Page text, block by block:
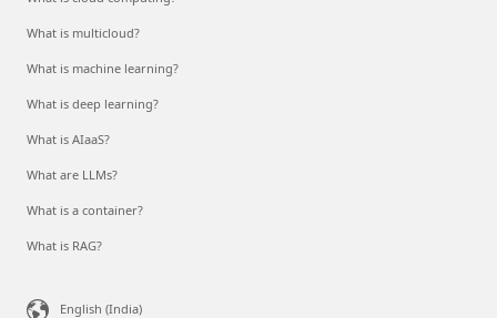
What is multicloud?
What is machine learning?
What is deep learning?
What is AIaaS?
What are LLMs?
What is a container?
What is RAG?
English (India)